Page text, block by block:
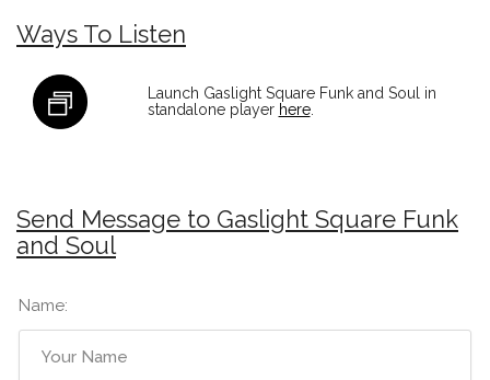
Ways To Listen
Launch Gaslight Square Funk and Soul in
standalone player here.
Send Message to Gaslight Square Funk
and Soul
Name: